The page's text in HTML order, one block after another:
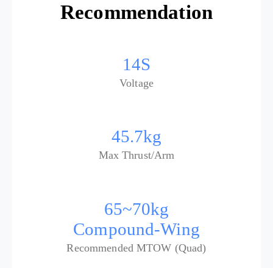
Recommendation
14S
Voltage
45.7kg
Max Thrust/Arm
65~70kg
Compound-Wing
Recommended MTOW (Quad)